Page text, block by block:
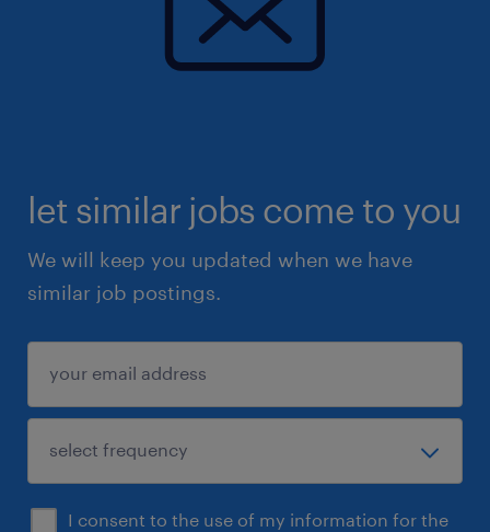
let similar jobs come to you
We will keep you updated when we have
similar job postings.
I consent to the use of my information for the